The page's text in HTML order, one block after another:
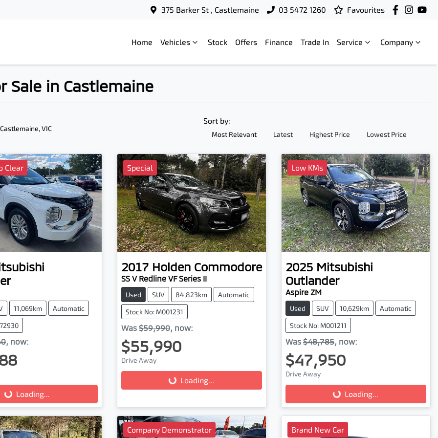
375 Barker St , Castlemaine 03 5472 1260 Favourites
Home Vehicles Stock Offers Finance Trade In Service Company
Sale in Castlemaine
VIC
Sort by:
Most Relevant Latest Highest Price Lowest Price
Clear
11,069km Automatic
, now:
Loading...
Special
2017 Holden Commodore
SS V Redline VF Series II
Used SUV 84,823km Automatic
Stock No: M001231
Was $59,990, now:
$55,990
Drive Away
Loading... Loading...
Low KMs
2025 Mitsubishi
Outlander
Aspire ZM
Used SUV 10,629km Automatic
Stock No: M001211
Was $48,785, now:
$47,950
Drive Away
Loading... Loading...
Company Demonstrator Brand New Car